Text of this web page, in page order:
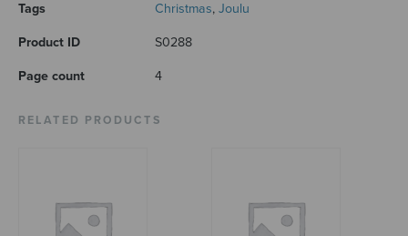
Tags Christmas, Joulu
Product ID S0288
Page count 4
RELATED PRODUCTS